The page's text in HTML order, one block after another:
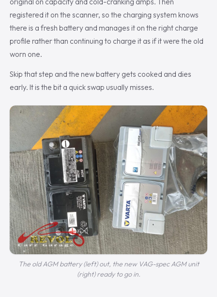
registered it on the scanner, so the charging system knows
there is a fresh battery and manages it on the right charge
profile rather than continuing to charge it as if it were the old
worn one.
Skip that step and the new battery gets cooked and dies
early. It is the bit a quick swap usually misses.
The old AGM battery (left) out, the new VAG-spec AGM unit
(right) ready to go in.